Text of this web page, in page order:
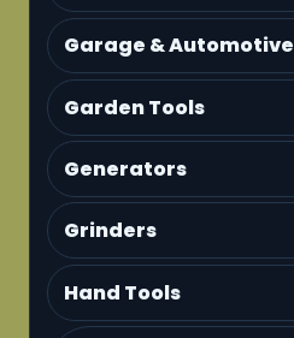
Garage & Automotive
Garden Tools
Generators
Grinders
Hand Tools